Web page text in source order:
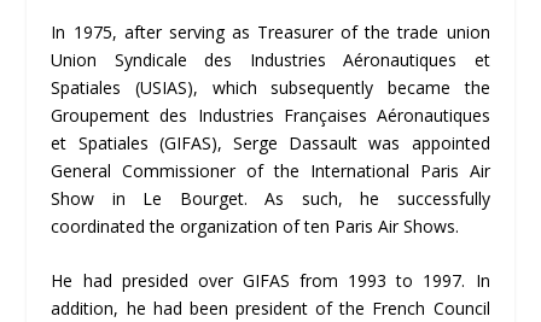
In 1975, after serving as Treasurer of the trade union
Union Syndicale des Industries Aéronautiques et
Spatiales (USIAS), which subsequently became the
Groupement des Industries Françaises Aéronautiques
et Spatiales (GIFAS), Serge Dassault was appointed
General Commissioner of the International Paris Air
Show in Le Bourget. As such, he successfully
coordinated the organization of ten Paris Air Shows.
He had presided over GIFAS from 1993 to 1997. In
addition, he had been president of the French Council